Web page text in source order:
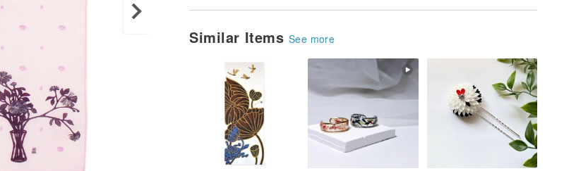
Similar Items See more